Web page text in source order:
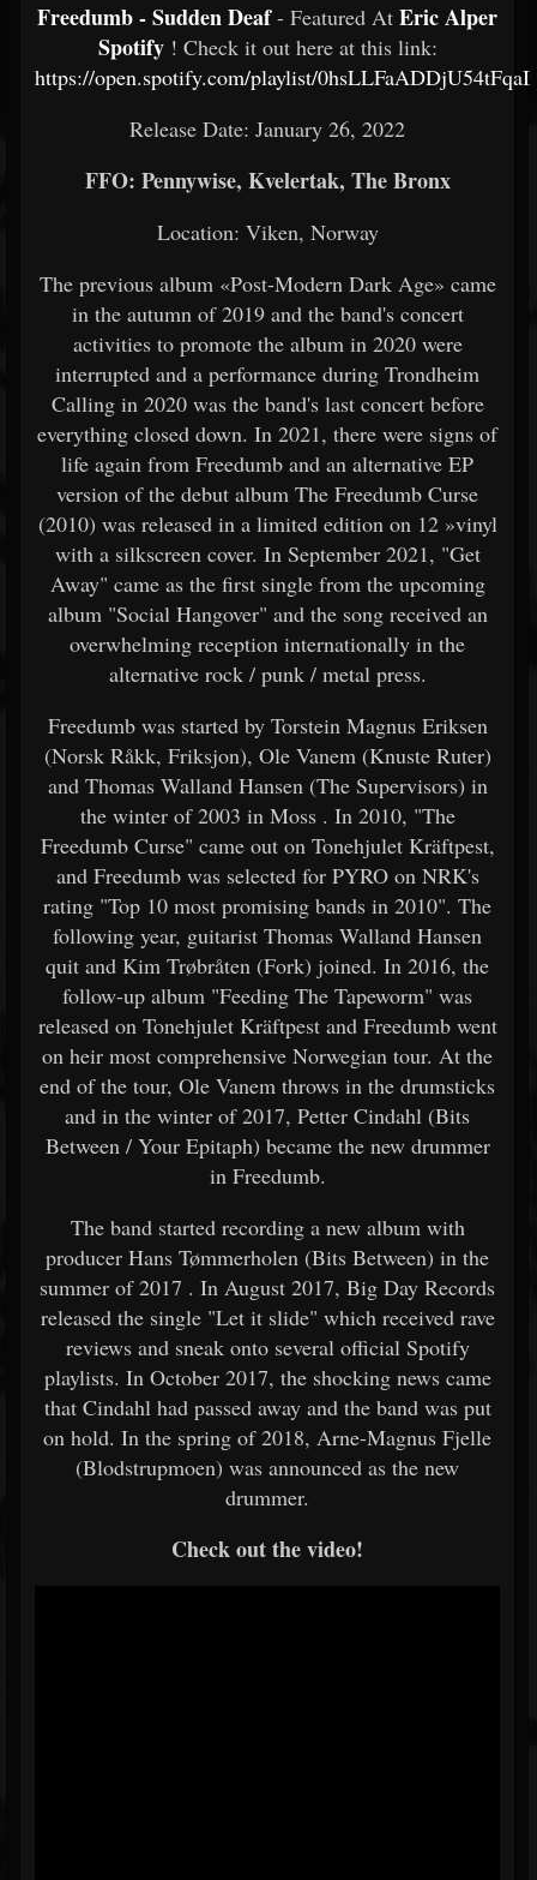
Freedumb - Sudden Deaf - Featured At Eric Alper
Spotify ! Check it out here at this link:
https://open.spotify.com/playlist/
Release Date: January 26, 2022
FFO: Pennywise, Kvelertak, The Bronx
Location: Viken, Norway
The previous album «Post-Modern Dark Age» came
in the autumn of 2019 and the band's concert
activities to promote the album in 2020 were
interrupted and a performance during Trondheim
Calling in 2020 was the band's last concert before
everything closed down. In 2021, there were signs of
life again from Freedumb and an alternative EP
version of the debut album The Freedumb Curse
(2010) was released in a limited edition on 12 »vinyl
with a silkscreen cover. In September 2021, "Get
Away" came as the first single from the upcoming
album "Social Hangover" and the song received an
overwhelming reception internationally in the
alternative rock / punk / metal press.
Freedumb was started by Torstein Magnus Eriksen
(Norsk Råkk, Friksjon), Ole Vanem (Knuste Ruter)
and Thomas Walland Hansen (The Supervisors) in
the winter of 2003 in Moss . In 2010, "The
Freedumb Curse" came out on Tonehjulet Kräftpest,
and Freedumb was selected for PYRO on NRK's
rating "Top 10 most promising bands in 2010". The
following year, guitarist Thomas Walland Hansen
quit and Kim Trøbråten (Fork) joined. In 2016, the
follow-up album "Feeding The Tapeworm" was
released on Tonehjulet Kräftpest and Freedumb went
on heir most comprehensive Norwegian tour. At the
end of the tour, Ole Vanem throws in the drumsticks
and in the winter of 2017, Petter Cindahl (Bits
Between / Your Epitaph) became the new drummer
in Freedumb.
The band started recording a new album with
producer Hans Tømmerholen (Bits Between) in the
summer of 2017 . In August 2017, Big Day Records
released the single "Let it slide" which received rave
reviews and sneak onto several official Spotify
playlists. In October 2017, the shocking news came
that Cindahl had passed away and the band was put
on hold. In the spring of 2018, Arne-Magnus Fjelle
(Blodstrupmoen) was announced as the new
drummer.
Check out the video!